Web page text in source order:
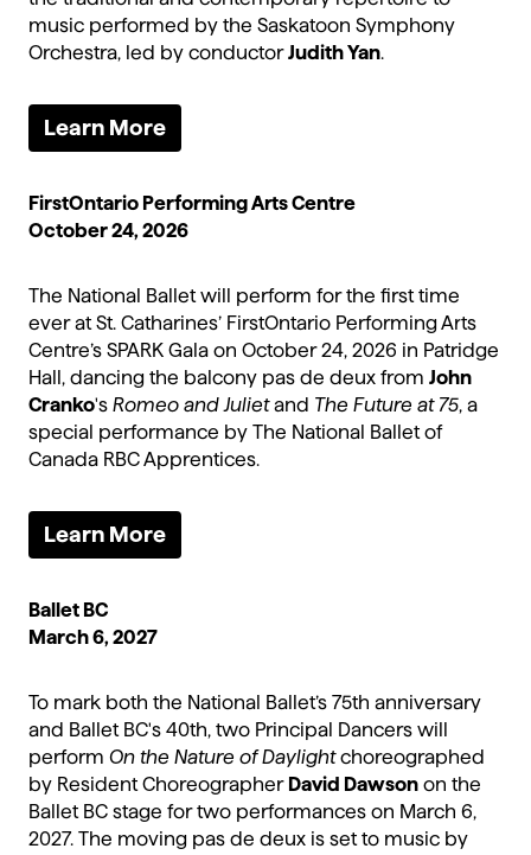
music performed by the Saskatoon Symphony
Orchestra, led by conductorJudith Yan.
Learn More
FirstOntario Performing Arts Centre
October 24, 2026
The National Ballet will perform for the first time
ever at St. Catharines’ FirstOntario Performing Arts
Centre’s SPARK Gala on October 24, 2026 in Patridge
Hall, dancing the balcony pas de deux from John
Cranko's Romeo and Julietand The Future at 75, a
special performance by The National Ballet of
Canada RBC Apprentices.
Learn More
Ballet BC
March 6, 2027
To mark both the National Ballet’s 75th anniversary
and Ballet BC's 40th, two Principal Dancers will
perform On the Nature of Daylightchoreographed
by Resident Choreographer David Dawson on the
Ballet BC stage for two performances on March 6,
2027. The moving pas de deux is set to music by